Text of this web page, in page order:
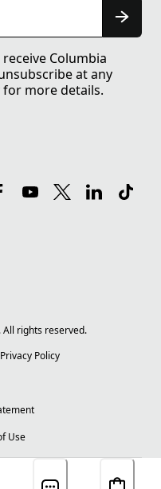
Columbia
at any
for more details.
All rights reserved.
Privacy Policy
Use